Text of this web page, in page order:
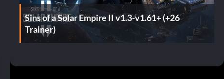
Sins of a Solar Empire II v1.3-v1.61+ (+26
Trainer)